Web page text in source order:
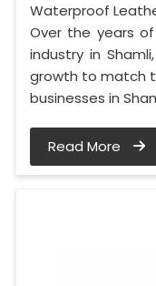
Waterproof
Over the years
industry in
growth to match
businesses in
Read More